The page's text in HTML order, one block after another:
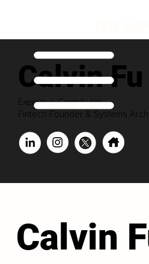
Calvin Fu
Executive Contributor
Fintech Founder & Systems
Calvin